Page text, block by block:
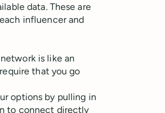
data. These are
influencer and
is like an
that you go
options by pulling in
to connect directly